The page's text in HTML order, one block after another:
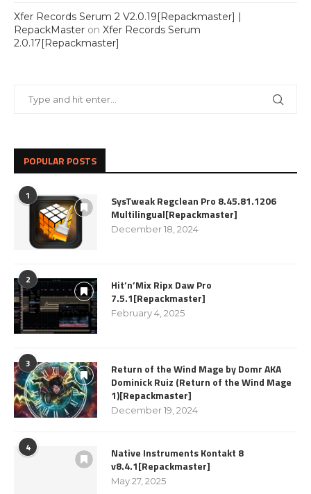
Xfer Records Serum 2 V2.0.19[Repackmaster] |
RepackMaster on Xfer Records Serum
2.0.17[Repackmaster]
POPULAR POSTS
1
SysTweak Regclean Pro 8.45.81.1206
Multilingual[Repackmaster]
December 18, 2024
2
Hit’n’Mix Ripx Daw Pro
7.5.1[Repackmaster]
February 4, 2025
3
Return of the Wind Mage by Domr AKA
Dominick Ruiz (Return of the Wind Mage
1)[Repackmaster]
December 19, 2024
4
Native Instruments Kontakt 8
v8.4.1[Repackmaster]
May 27, 2025